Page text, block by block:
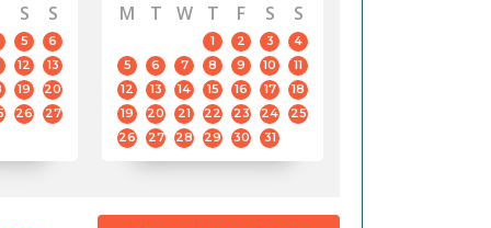
S S
5
6
12
13
19
20
26
27
M
T W T F S S
1 2 3
4
5
6 7 8 9 10
11
12
13 14 15 16 17
18
19
20 21 22 23 24
25
26
27 28 29 30 31